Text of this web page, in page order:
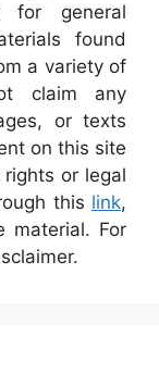
for general
found
a variety of
claim any
or texts
on this site
or legal
this link,
material. For